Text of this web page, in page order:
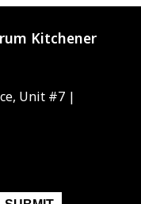
Kitchener
Unit #7 |